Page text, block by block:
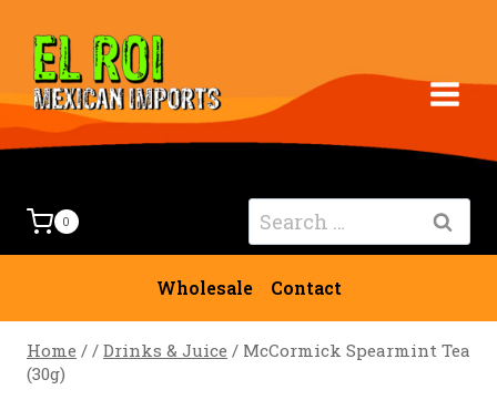
content
0
Search
for:
Wholesale Contact
Home / / Drinks & Juice / McCormick Spearmint Tea
(30g)